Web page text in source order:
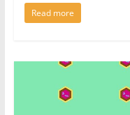
Read more